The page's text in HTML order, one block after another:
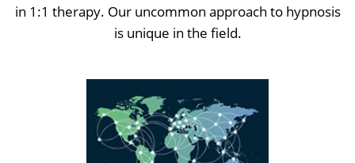
in 1:1 therapy. Our uncommon approach to hypnosis
is unique in the field.